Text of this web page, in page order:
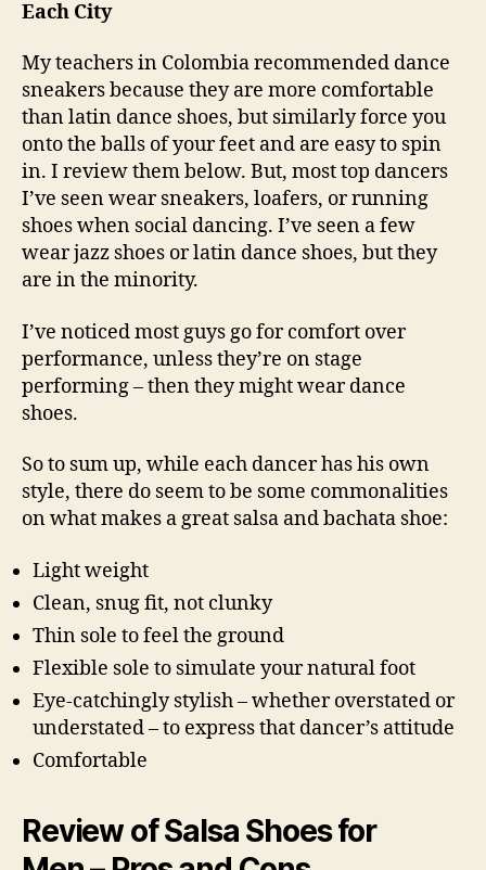
Each City
My teachers in Colombia recommended dance
sneakers because they are more comfortable
than latin dance shoes, but similarly force you
onto the balls of your feet and are easy to spin
in. I review them below. But, most top dancers
I’ve seen wear sneakers, loafers, or running
shoes when social dancing. I’ve seen a few
wear jazz shoes or latin dance shoes, but they
are in the minority.
I’ve noticed most guys go for comfort over
performance, unless they’re on stage
performing – then they might wear dance
shoes.
So to sum up, while each dancer has his own
style, there do seem to be some commonalities
on what makes a great salsa and bachata shoe:
Light weight
Clean, snug fit, not clunky
Thin sole to feel the ground
Flexible sole to simulate your natural foot
Eye-catchingly stylish – whether overstated or
understated – to express that dancer’s attitude
Comfortable
Review of Salsa Shoes for